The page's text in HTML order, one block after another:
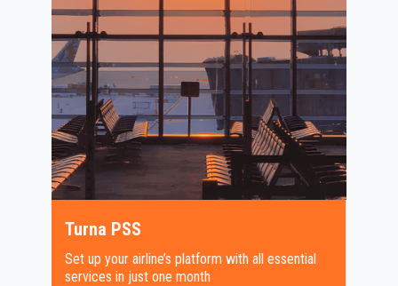
Turna PSS
Set up your airline’s platform with all essential
services in just one month